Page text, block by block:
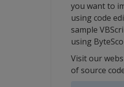
you want to
using code
sample
using
Visit our
of source